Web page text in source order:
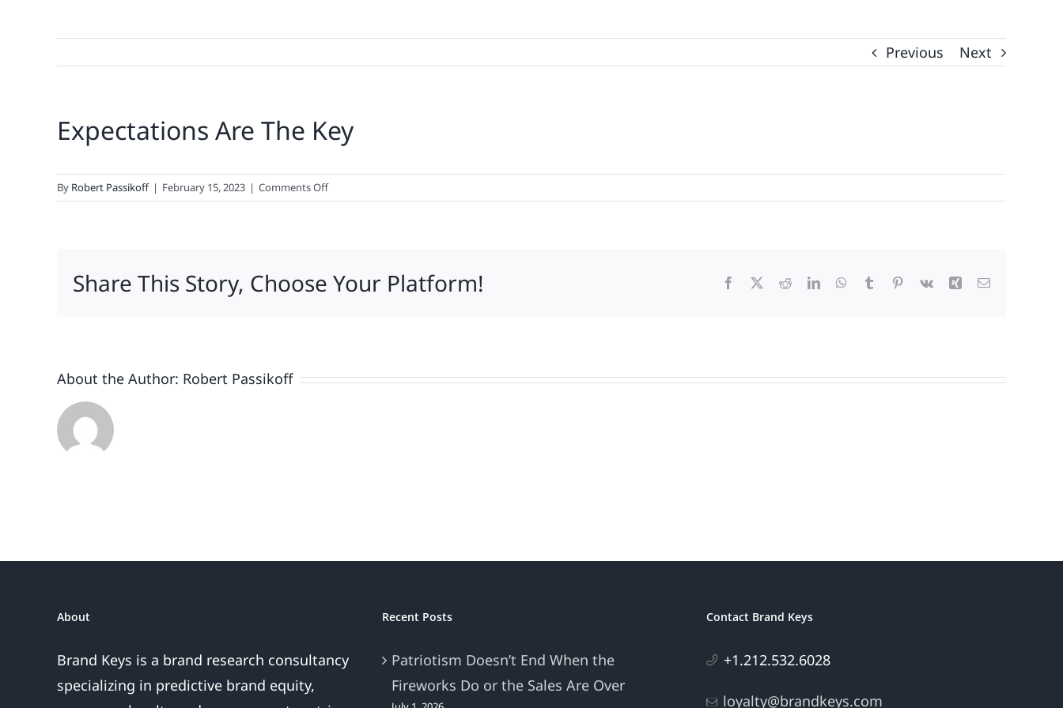
Previous Next
Expectations Are The Key
By Robert Passikoff | February 15, 2023 | Comments Offon
Expectations
Share This Story, Choose Your Platform! Facebook RedditLinkedInWhatsApp
Tumblr Pinterest
Vk Xing Email
About the Author: Robert Passikoff
About
Brand Keys is a brand research consultancy
specializing in predictive brand equity,
Recent Posts
Patriotism Doesn’t End When the
Fireworks Do or the Sales Are Over
Contact Brand Keys
+1.212.532.6028
loyalty@brandkeys.com